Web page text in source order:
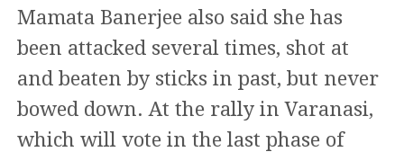
Mamata Banerjee also said she has
been attacked several times, shot at
and beaten by sticks in past, but never
bowed down. At the rally in Varanasi,
which will vote in the last phase of